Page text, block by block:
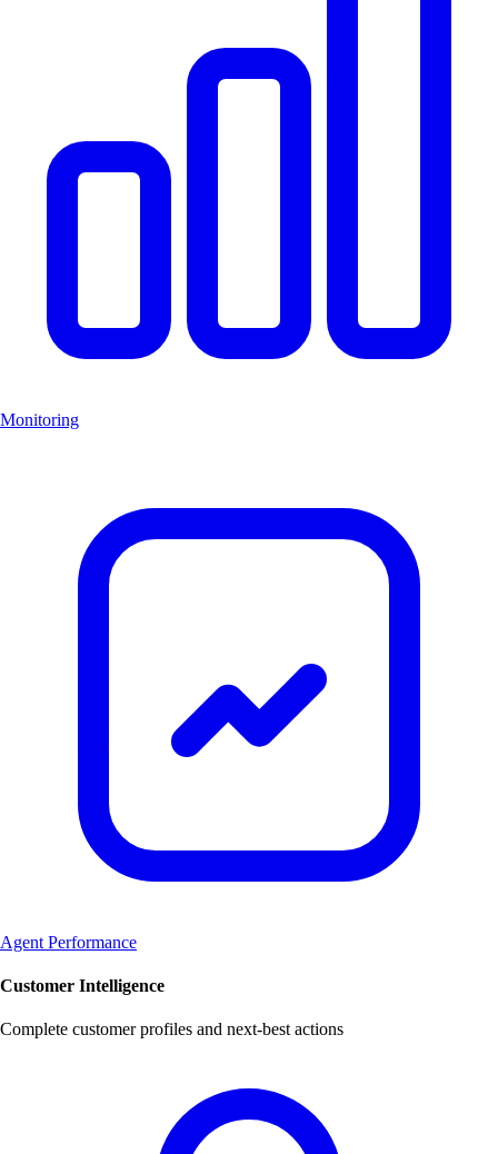
Monitoring
Agent Performance
Customer Intelligence
Complete customer profiles and next-best actions